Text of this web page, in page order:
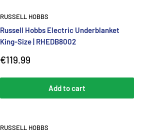
RUSSELL HOBBS
Russell Hobbs Electric Underblanket
King-Size | RHEDB8002
Sale
€119.99
Add to cart
RUSSELL HOBBS